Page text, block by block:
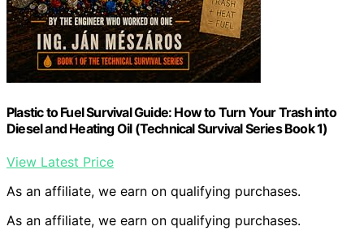
Plastic to Fuel Survival Guide: How to Turn Your Trash into
Diesel and Heating Oil (Technical Survival Series Book 1)
View Latest Price
As an affiliate, we earn on qualifying purchases.
As an affiliate, we earn on qualifying purchases.